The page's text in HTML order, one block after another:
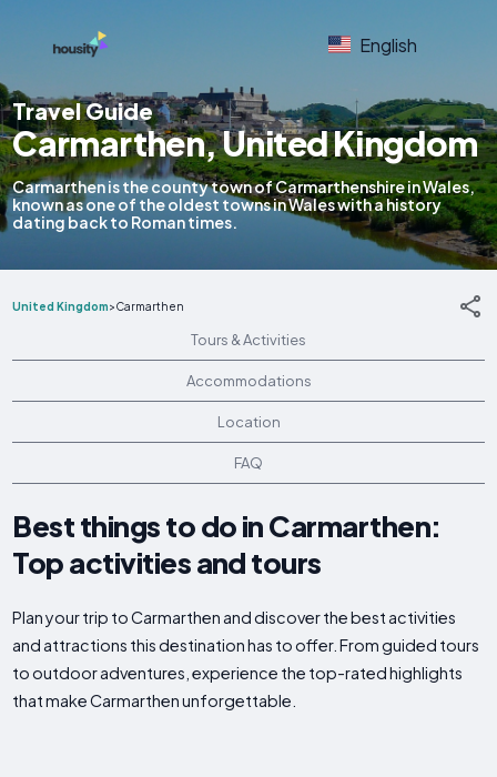
English
Travel Guide
Carmarthen, United Kingdom
Carmarthen is the county town of Carmarthenshire in Wales,
known as one of the oldest towns in Wales with a history
dating back to Roman times.
United Kingdom>Carmarthen
Tours & Activities
Accommodations
Location
FAQ
Best things to do in Carmarthen:
Top activities and tours
Plan your trip to Carmarthen and discover the best activities
and attractions this destination has to offer. From guided tours
to outdoor adventures, experience the top-rated highlights
that make Carmarthen unforgettable.